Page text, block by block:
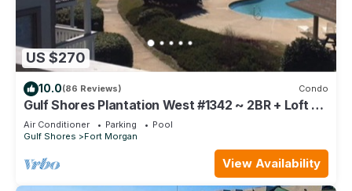
US $270
10.0(86 Reviews) Condo
Gulf Shores Plantation West #1342 ~ 2BR + Loft ~
Spectacular Gulf View !
Air Conditioner Parking
Pool
Gulf Shores
Fort Morgan
View Availability